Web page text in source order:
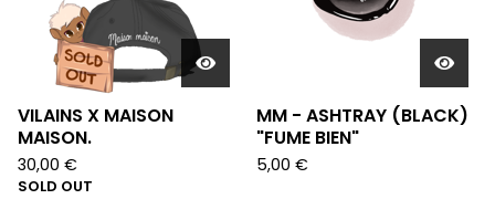
VILAINS X MAISON
MAISON.
30,00 €
SOLD OUT
MM - ASHTRAY (BLACK)
"FUME BIEN"
5,00 €